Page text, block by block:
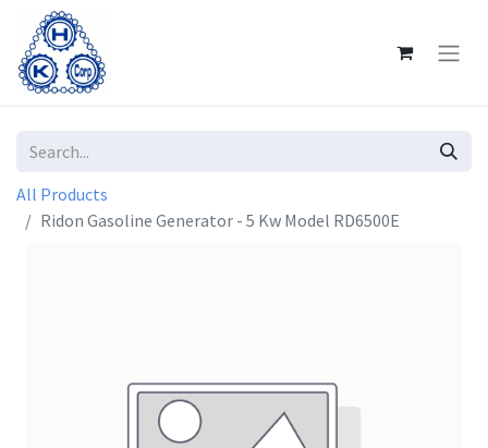
All Products
Ridon Gasoline Generator - 5 Kw Model RD6500E